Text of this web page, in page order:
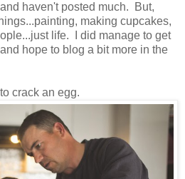
haven't posted much. But,
making cupcakes,
life. I did manage to get
hope to blog a bit more in the
crack an egg.